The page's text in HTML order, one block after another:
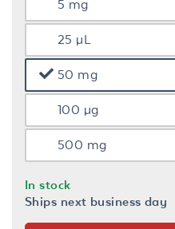
5 mg
25 µL
50 mg
100 µg
500 mg
In stock
Ships next business day